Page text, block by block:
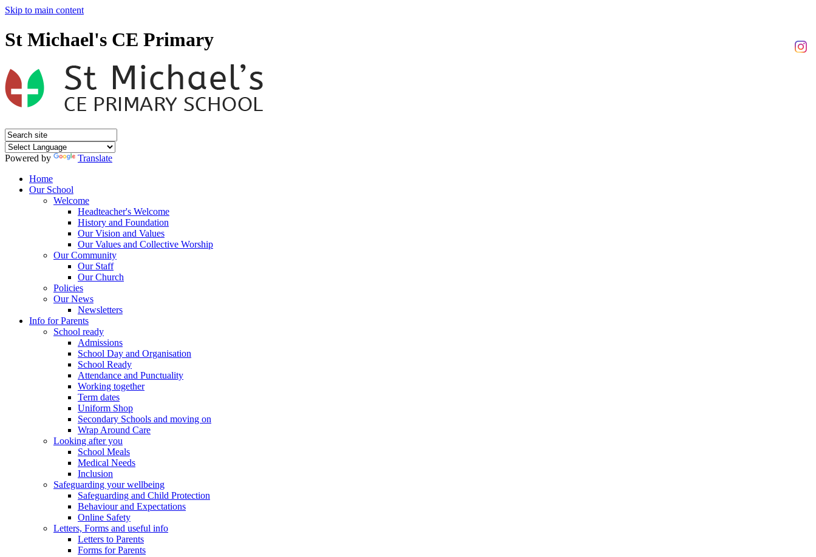
Skip to main content
St Michael's CE Primary
Powered by
Translate
Home
Our School
Welcome
Headteacher's Welcome
History and Foundation
Our Vision and Values
Our Values and Collective Worship
Our Community
Our Staff
Our Church
Policies
Our News
Newsletters
Info for Parents
School ready
Admissions
School Day and Organisation
School Ready
Attendance and Punctuality
Working together
Term dates
Uniform Shop
Secondary Schools and moving on
Wrap Around Care
Looking after you
School Meals
Medical Needs
Inclusion
Safeguarding your wellbeing
Safeguarding and Child Protection
Behaviour and Expectations
Online Safety
Letters, Forms and useful info
Letters to Parents
Forms for Parents